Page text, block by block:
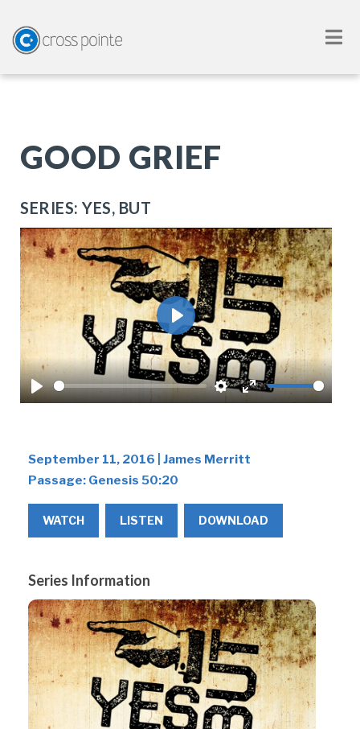
GOOD GRIEF
SERIES: YES, BUT
Play Settings
Enter
Play
September 11, 2016 | James Merritt
Passage: Genesis 50:20
WATCH LISTEN DOWNLOAD
Series Information